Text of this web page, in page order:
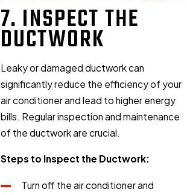
7. INSPECT THE
DUCTWORK
Leaky or damaged ductwork can
significantly reduce the efficiency of your
air conditioner and lead to higher energy
bills. Regular inspection and maintenance
of the ductwork are crucial.
Steps to Inspect the Ductwork:
Turn off the air conditioner and